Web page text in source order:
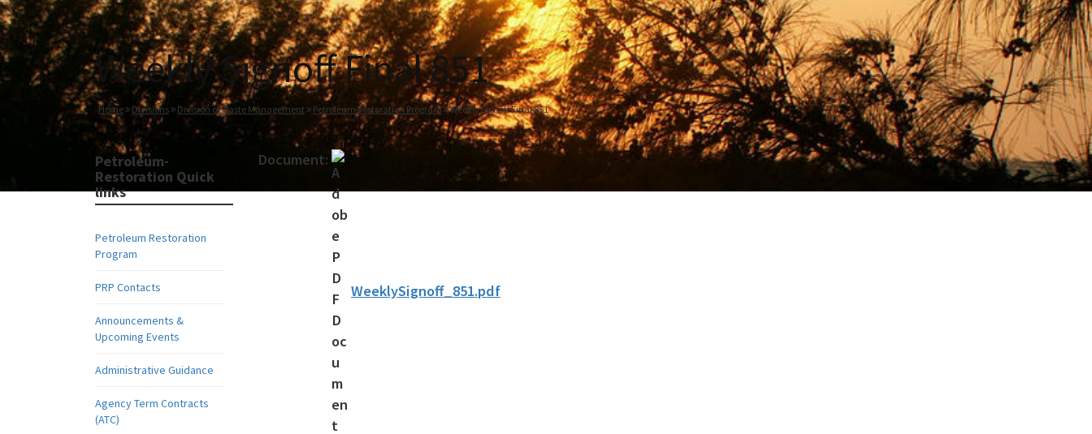
Weekly Signoff Final 851
Home Divisions Division of Waste Management Petroleum Restoration Program Weekly Signoff Final 851
Petroleum-
Restoration Quick
links
Petroleum Restoration
Program
PRP Contacts
Announcements &
Upcoming Events
Administrative Guidance
Agency Term Contracts
(ATC)
Document:
WeeklySignoff_851.pdf